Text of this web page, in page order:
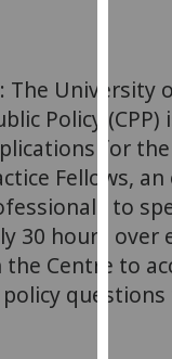
find
out
more
about
and
how
we
use
The University
Policy (CPP)
for the
Fellows,
to
30 hours over
Centre to
questions